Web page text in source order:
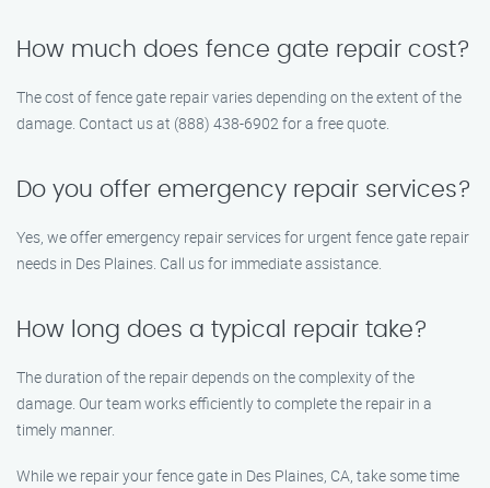
How much does fence gate repair cost?
The cost of fence gate repair varies depending on the extent of the
damage. Contact us at (888) 438-6902 for a free quote.
Do you offer emergency repair services?
Yes, we offer emergency repair services for urgent fence gate repair
needs in Des Plaines. Call us for immediate assistance.
How long does a typical repair take?
The duration of the repair depends on the complexity of the
damage. Our team works efficiently to complete the repair in a
timely manner.
While we repair your fence gate in Des Plaines, CA, take some time